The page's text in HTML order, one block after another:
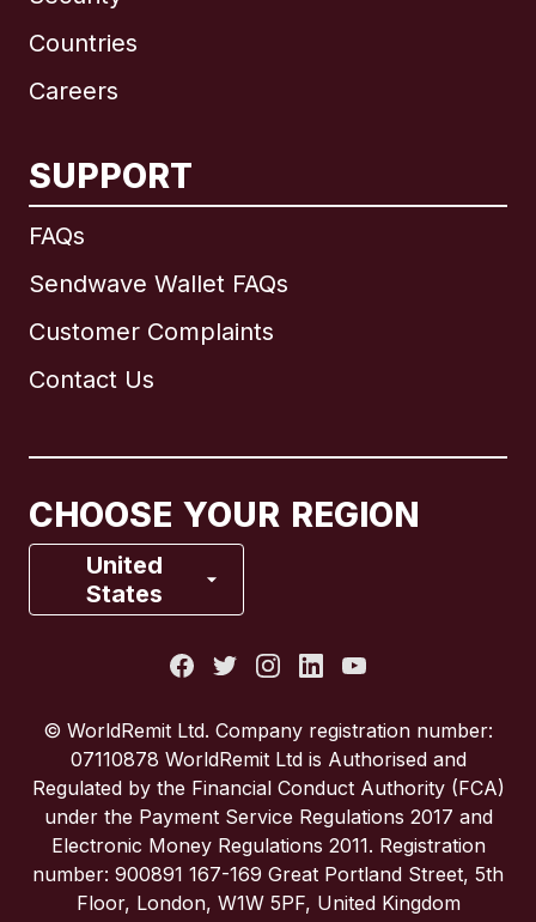
Countries
Careers
SUPPORT
FAQs
Sendwave Wallet FAQs
Customer Complaints
Contact Us
CHOOSE YOUR REGION
United
States
International English
Brazil
France
Spain
United Kingdom
© WorldRemit Ltd. Company registration number:
07110878 WorldRemit Ltd is Authorised and
Regulated by the Financial Conduct Authority (FCA)
under the Payment Service Regulations 2017 and
Electronic Money Regulations 2011. Registration
number: 900891 167-169 Great Portland Street, 5th
Floor, London, W1W 5PF, United Kingdom